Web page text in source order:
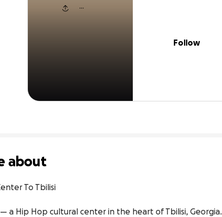
Follow
about
To Tbilisi
— a Hip Hop cultural center in the heart of Tbilisi, Georgia.